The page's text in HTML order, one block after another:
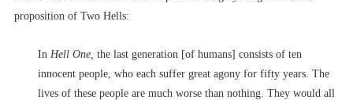
proposition of Two Hells:
In Hell One, the last generation [of humans] consists of ten
innocent people, who each suffer great agony for fifty years. The
lives of these people are much worse than nothing. They would all